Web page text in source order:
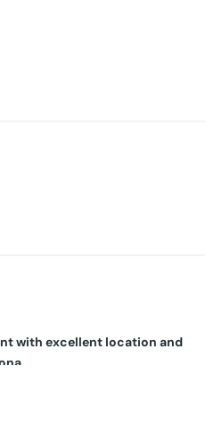
with excellent location and
sqm in the majestic Passeig de